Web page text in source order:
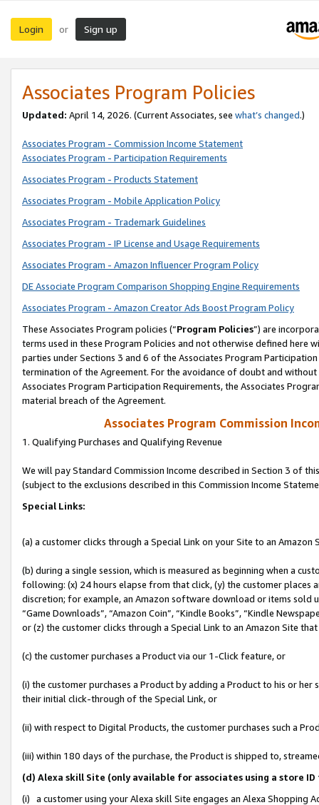
Login or Sign up
Associates Program Policies
Updated: April 14, 2026. (Current Associates, see what’s changed.)
Associates Program - Commission Income Statement
Associates Program - Participation Requirements
Associates Program - Products Statement
Associates Program - Mobile Application Policy
Associates Program - Trademark Guidelines
Associates Program - IP License and Usage Requirements
Associates Program - Amazon Influencer Program Policy
DE Associate Program Comparison Shopping Engine Requirements
Associates Program - Amazon Creator Ads Boost Program Policy
These Associates Program policies (“Program Policies”) are
terms used in these Program Policies and not otherwise defined
parties under Sections 3 and 6 of the Associates Program
termination of the Agreement. For the avoidance of doubt and
Associates Program Participation Requirements, the Associates
material breach of the Agreement.
Associates Program Commission
1. Qualifying Purchases and Qualifying Revenue
We will pay Standard Commission Income described in Section 3 of
(subject to the exclusions described in this Commission Income
Special Links:
(a) a customer clicks through a Special Link on your Site to an Amazon
(b) during a single session, which is measured as beginning when a
following: (x) 24 hours elapse from that click, (y) the customer
discretion; for example, an Amazon software download or items sold
“Game Downloads”, “Amazon Coin”, “Kindle Books”, “Kindle
or (z) the customer clicks through a Special Link to an Amazon Site
(c) the customer purchases a Product via our 1-Click feature, or
(i) the customer purchases a Product by adding a Product to his or
their initial click-through of the Special Link, or
(ii) with respect to Digital Products, the customer purchases such a
(iii) within 180 days of the purchase, the Product is shipped to,
(d) Alexa skill Site (only available for associates using a store
(i) a customer using your Alexa skill Site engages an Alexa Shopping